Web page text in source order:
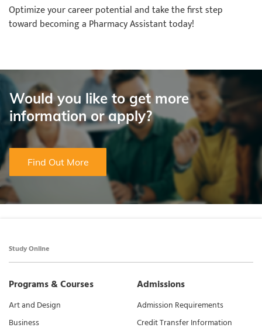
Optimize your career potential and take the first step
toward becoming a Pharmacy Assistant today!
Would you like to get more
information or apply?
Find Out More
Study Online
Programs & Courses
Art and Design
Business
Admissions
Admission Requirements
Credit Transfer Information